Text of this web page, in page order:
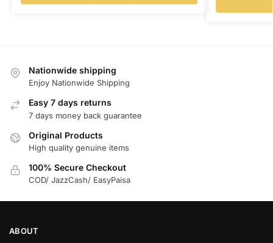
Nationwide shipping
Enjoy Nationwide Shipping
Easy 7 days returns
7 days money back guarantee
Original Products
High quality genuine items
100% Secure Checkout
COD/ JazzCash/ EasyPaisa
ABOUT